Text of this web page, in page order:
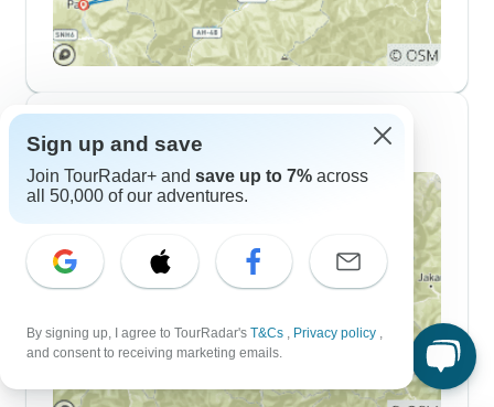
10 Day Itineraries
Sign up and save
Join TourRadar+ and save up to 7% across
all 50,000 of our adventures.
By signing up, I agree to TourRadar's T&Cs , Privacy policy ,
and consent to receiving marketing emails.